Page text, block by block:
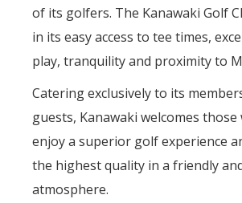
of its golfers. The Kanawaki Golf
in its easy access to tee times,
play, tranquility and proximity to
Catering exclusively to its
guests, Kanawaki welcomes
enjoy a superior golf experience
the highest quality in a friendly
atmosphere.